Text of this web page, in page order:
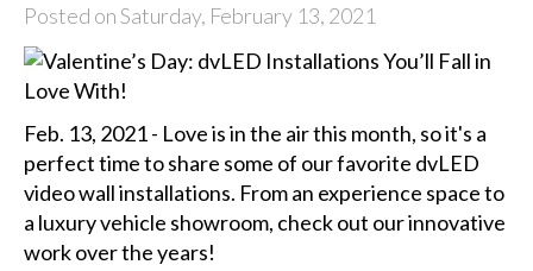
Posted on Saturday, February 13, 2021
Feb. 13, 2021 - Love is in the air this month, so it's a
perfect time to share some of our favorite dvLED
video wall installations. From an experience space to
a luxury vehicle showroom, check out our innovative
work over the years!